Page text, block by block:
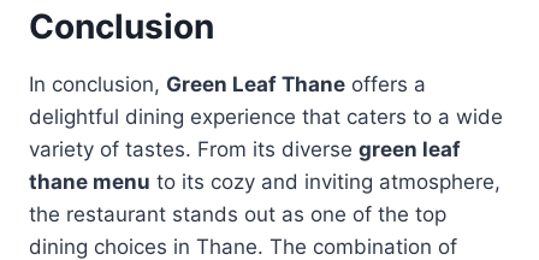
Conclusion
In conclusion, Green Leaf Thane offers a
delightful dining experience that caters to a wide
variety of tastes. From its diverse green leaf
thane menu to its cozy and inviting atmosphere,
the restaurant stands out as one of the top
dining choices in Thane. The combination of